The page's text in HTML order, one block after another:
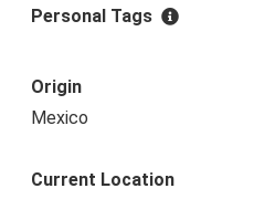
Personal Tags
Origin
Mexico
Current Location